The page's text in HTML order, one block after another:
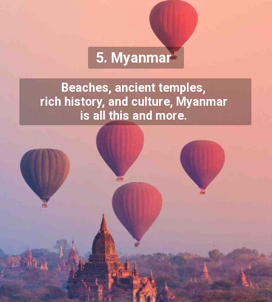
5. Myanmar
Beaches, ancient temples,
rich history, and culture, Myanmar
is all this and more.